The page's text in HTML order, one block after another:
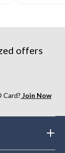
reviews
offers
Card? Join Now